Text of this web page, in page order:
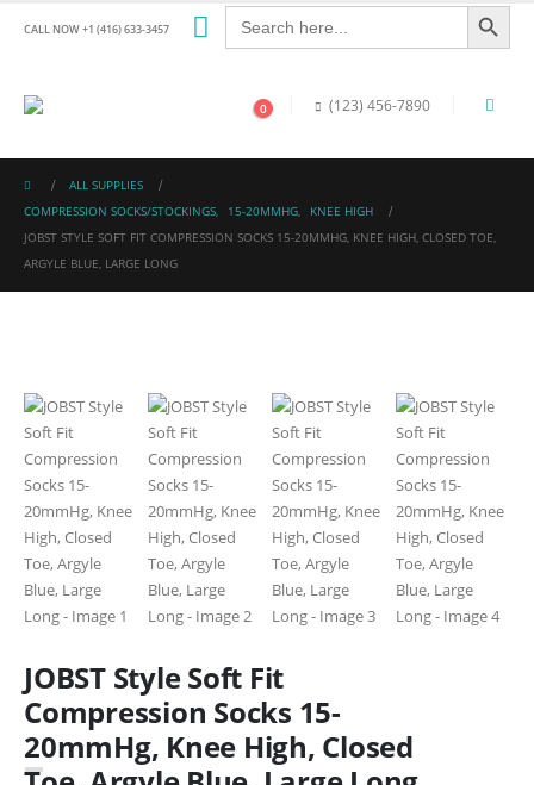
CALL NOW +1 (416) 633-3457
Search
for:
Search Button
0 (123) 456-7890
ALL SUPPLIES
COMPRESSION SOCKS/STOCKINGS, 15-20MMHG,
KNEE HIGH
JOBST STYLE SOFT FIT COMPRESSION SOCKS 15-20MMHG, KNEE HIGH, CLOSED TOE,
ARGYLE BLUE, LARGE LONG
JOBST Style Soft Fit
Compression Socks 15-
20mmHg, Knee High, Closed